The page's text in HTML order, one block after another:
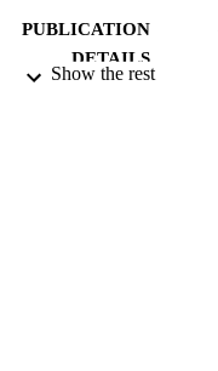
PUBLICATION
DETAILS
Show the rest